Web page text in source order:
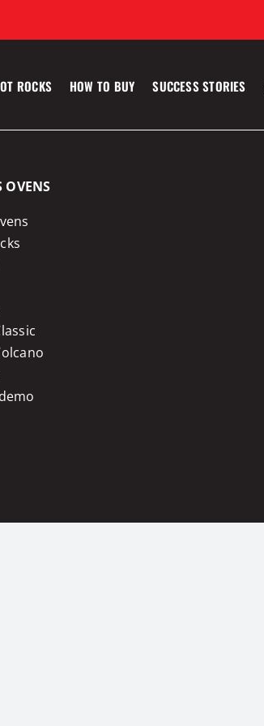
ROCKS HOW TO BUY SUCCESS STORIES
OVENS